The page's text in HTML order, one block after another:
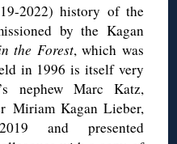
2022) history of the
by the Kagan
the Forest, which was
in 1996 is itself very
nephew Marc Katz,
Miriam Kagan Lieber,
and presented